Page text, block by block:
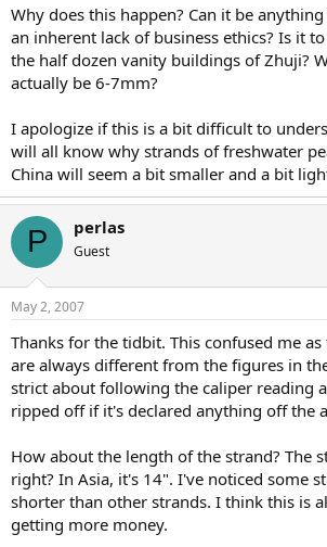
Why does this happen? Can it be
an inherent lack of business ethics? Is it
the half dozen vanity buildings of Zhuji?
actually be 6-7mm?
I apologize if this is a bit difficult to
will all know why strands of freshwater
China will seem a bit smaller and a bit
P perlas
Guest
May 2, 2007
Thanks for the tidbit. This confused me as
are always different from the figures in
strict about following the caliper reading
ripped off if it's declared anything off the
How about the length of the strand? The
right? In Asia, it's 14". I've noticed some
shorter than other strands. I think this is
getting more money.